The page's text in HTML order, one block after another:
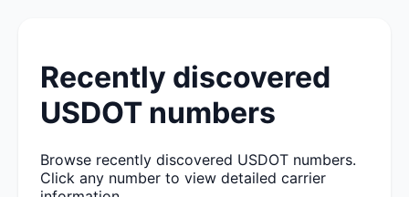
Recently discovered
USDOT numbers
Browse recently discovered USDOT numbers.
Click any number to view detailed carrier